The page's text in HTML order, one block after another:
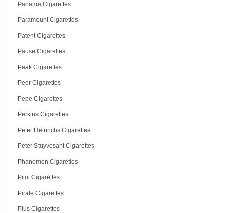
Panama Cigarettes
Paramount Cigarettes
Patent Cigarettes
Pause Cigarettes
Peak Cigarettes
Peer Cigarettes
Pepe Cigarettes
Perkins Cigarettes
Peter Heinrichs Cigarettes
Peter Stuyvesant Cigarettes
Phanomen Cigarettes
Pilot Cigarettes
Pirate Cigarettes
Plus Cigarettes